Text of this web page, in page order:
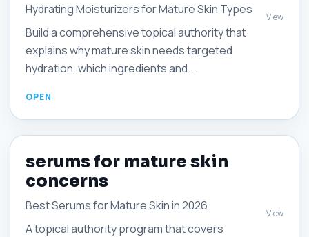
Hydrating Moisturizers for Mature Skin Types
Build a comprehensive topical authority that
explains why mature skin needs targeted
hydration, which ingredients and...
View
serums for mature skin
concerns
Best Serums for Mature Skin in 2026
A topical authority program that covers
View